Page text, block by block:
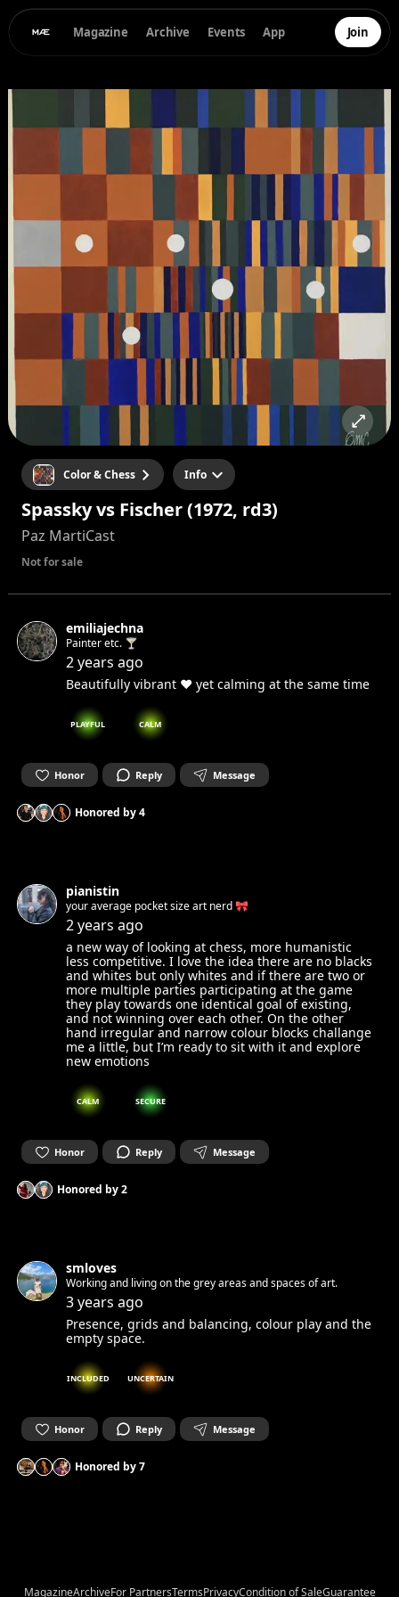
Magazine Archive Events App Join
Color & Chess Info
Spassky vs Fischer (1972, rd3)
Paz MartiCast
Not for sale
emiliajechna
Painter etc. 🍸
2 years ago
Beautifully vibrant ❤️ yet calming at the same time
PLAYFUL CALM
Honor Reply Message
Honored by4
pianistin
your average pocket size art nerd 🎀
2 years ago
a new way of looking at chess, more humanistic
less competitive. I love the idea there are no blacks
and whites but only whites and if there are two or
more multiple parties participating at the game
they play towards one identical goal of existing,
and not winning over each other. On the other
hand irregular and narrow colour blocks challange
me a little, but I’m ready to sit with it and explore
new emotions
CALM SECURE
Honor Reply Message
Honored by2
smloves
Working and living on the grey areas and spaces of art.
3 years ago
Presence, grids and balancing, colour play and the
empty space.
INCLUDED UNCERTAIN
Honor Reply Message
Honored by7
MagazineArchiveFor PartnersTermsPrivacyCondition of SaleGuarantee